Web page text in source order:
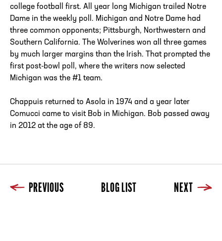
college football first. All year long Michigan trailed Notre
Dame in the weekly poll. Michigan and Notre Dame had
three common opponents; Pittsburgh, Northwestern and
Southern California. The Wolverines won all three games
by much larger margins than the Irish. That prompted the
first post-bowl poll, where the writers now selected
Michigan was the #1 team.
Chappuis returned to Asola in 1974 and a year later
Comucci came to visit Bob in Michigan. Bob passed away
in 2012 at the age of 89.
PREVIOUS BLOG LIST NEXT